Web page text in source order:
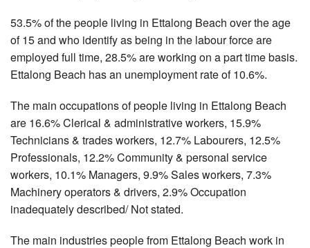
53.5% of the people living in Ettalong Beach over the age
of 15 and who identify as being in the labour force are
employed full time, 28.5% are working on a part time basis.
Ettalong Beach has an unemployment rate of 10.6%.
The main occupations of people living in Ettalong Beach
are 16.6% Clerical & administrative workers, 15.9%
Technicians & trades workers, 12.7% Labourers, 12.5%
Professionals, 12.2% Community & personal service
workers, 10.1% Managers, 9.9% Sales workers, 7.3%
Machinery operators & drivers, 2.9% Occupation
inadequately described/ Not stated.
The main industries people from Ettalong Beach work in